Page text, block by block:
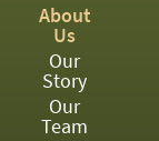
About
Us
Our
Story
Our
Team